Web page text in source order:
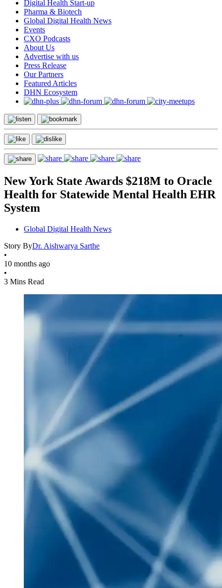
Digital Health Start-up
Pharma & Biotech
Global Digital Health News
Events
CXO Podcasts
About Us
Advertise with us
Press Release
Our Partners
Featured Articles
DHN Ecosystem
New York State Awards $218M to Oracle
Health for Statewide Mental Health EHR
System
Global Digital Health News
Story ByDr. Aishwarya Sarthe
•
10 months ago
•
3 Mins Read